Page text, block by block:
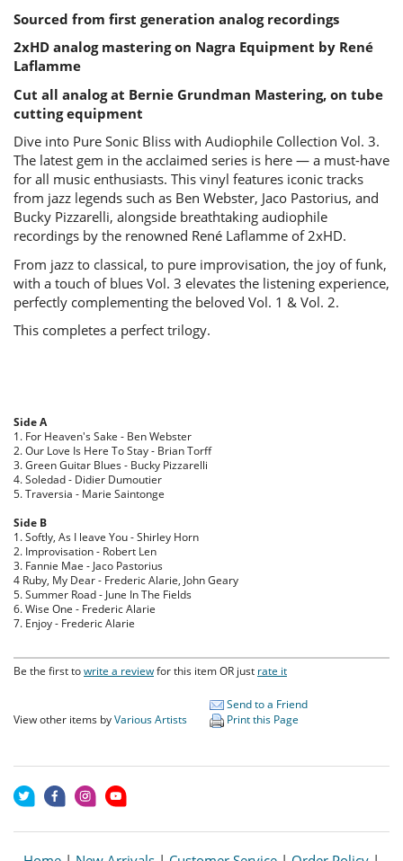
Sourced from first generation analog recordings
2xHD analog mastering on Nagra Equipment by René
Laflamme
Cut all analog at Bernie Grundman Mastering, on tube
cutting equipment
Dive into Pure Sonic Bliss with Audiophile Collection Vol. 3.
The latest gem in the acclaimed series is here — a must-have
for all music enthusiasts. This vinyl features iconic tracks
from jazz legends such as Ben Webster, Jaco Pastorius, and
Bucky Pizzarelli, alongside breathtaking audiophile
recordings by the renowned René Laflamme of 2xHD.
From jazz to classical, to pure improvisation, the joy of funk,
with a touch of blues Vol. 3 elevates the listening experience,
perfectly complementing the beloved Vol. 1 & Vol. 2.
This completes a perfect trilogy.
Side A
1. For Heaven's Sake - Ben Webster
2. Our Love Is Here To Stay - Brian Torff
3. Green Guitar Blues - Bucky Pizzarelli
4. Soledad - Didier Dumoutier
5. Traversia - Marie Saintonge
Side B
1. Softly, As I leave You - Shirley Horn
2. Improvisation - Robert Len
3. Fannie Mae - Jaco Pastorius
4 Ruby, My Dear - Frederic Alarie, John Geary
5. Summer Road - June In The Fields
6. Wise One - Frederic Alarie
7. Enjoy - Frederic Alarie
Be the first towrite a reviewfor this item OR just rate it
View other items byVarious Artists
Send to a Friend
Print this Page